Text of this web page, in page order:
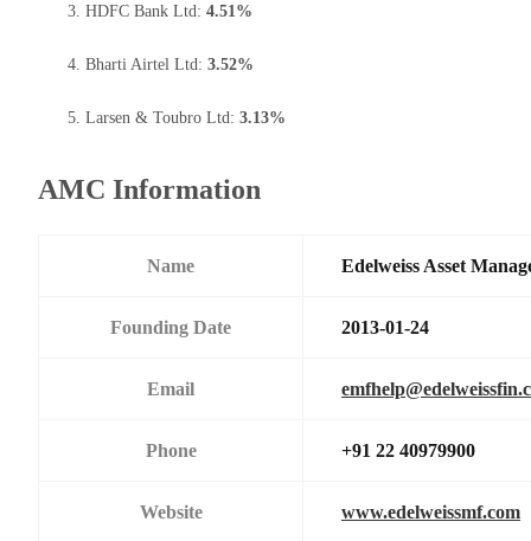
HDFC Bank Ltd: 4.51%
Bharti Airtel Ltd: 3.52%
Larsen & Toubro Ltd: 3.13%
AMC Information
Name Edelweiss Asset
Founding Date 2013-01-24
Email
Phone +91 22 40979900
Website www.edelweissmf.com